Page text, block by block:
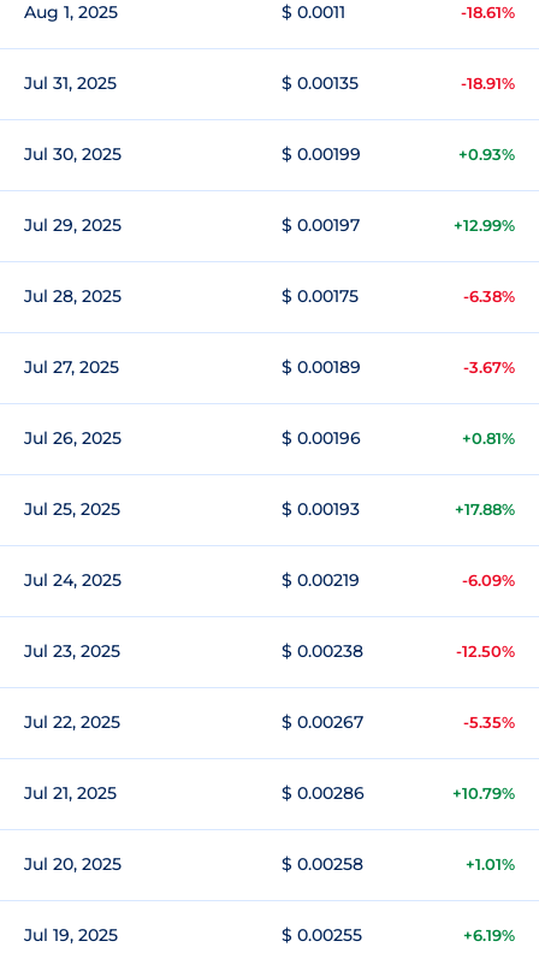
Aug 1, 2025 $ 0.0011 -18.61%
Jul 31, 2025 $ 0.00135 -18.91%
Jul 30, 2025 $ 0.00199 +0.93%
Jul 29, 2025 $ 0.00197 +12.99%
Jul 28, 2025 $ 0.00175 -6.38%
Jul 27, 2025 $ 0.00189 -3.67%
Jul 26, 2025 $ 0.00196 +0.81%
Jul 25, 2025 $ 0.00193 +17.88%
Jul 24, 2025 $ 0.00219 -6.09%
Jul 23, 2025 $ 0.00238 -12.50%
Jul 22, 2025 $ 0.00267 -5.35%
Jul 21, 2025 $ 0.00286 +10.79%
Jul 20, 2025 $ 0.00258 +1.01%
Jul 19, 2025 $ 0.00255 +6.19%